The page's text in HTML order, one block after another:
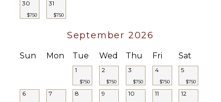
30
$750
31
$750
September 2026
Sun Mon Tue Wed Thu Fri Sat
1
$750
2
$750
3
$750
4
$750
5
$750
6 7 8 9 10 11 12